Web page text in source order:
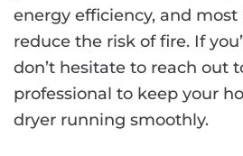
energy efficiency, and
reduce the risk of fire. If
don’t hesitate to reach out
professional to keep your
dryer running smoothly.